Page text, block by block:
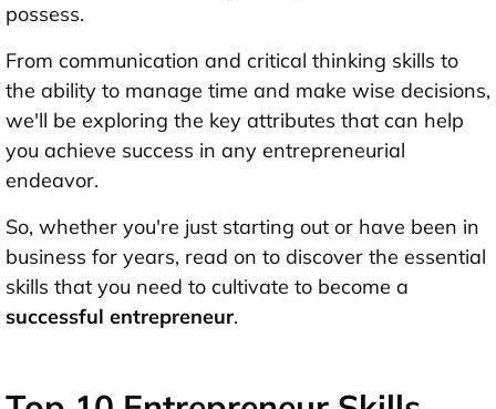
possess.
From communication and critical thinking skills to
the ability to manage time and make wise decisions,
we'll be exploring the key attributes that can help
you achieve success in any entrepreneurial
endeavor.
So, whether you're just starting out or have been in
business for years, read on to discover the essential
skills that you need to cultivate to become a
successful entrepreneur.